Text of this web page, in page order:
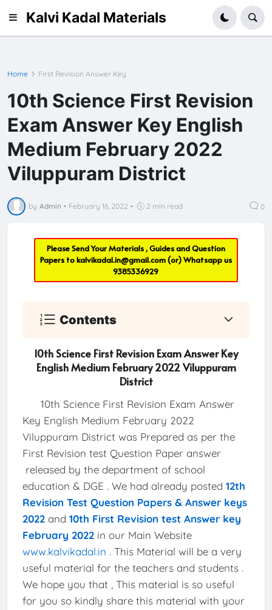
Kalvi Kadal Materials
Home First Revision Answer Key
10th Science First Revision
Exam Answer Key English
Medium February 2022
Viluppuram District
by Admin • February 16, 2022 • 2 min read 0
Please Send Your Materials , Guides and Question
Papers tokalvikadal.in@gmail.com(or) Whatsapp us
9385336929
Contents
10th Science First Revision Exam Answer Key
English Medium February 2022 Viluppuram
District
10th Science First Revision Exam Answer
Key English Medium February 2022
Viluppuram District was Prepared as per the
First Revision test Question Paper answer
released by the department of school
education & DGE . We had already posted 12th
Revision Test Question Papers & Answer keys
2022and 10th First Revision test Answer key
February 2022in our Main Website
www.kalvikadal.in . This Material will be a very
useful material for the teachers and students .
We hope you that , This material is so useful
for you so kindly share this material with your